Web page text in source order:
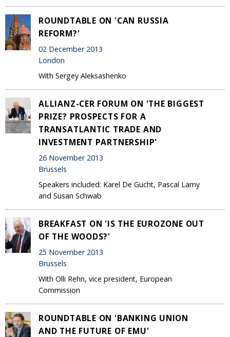
ROUNDTABLE ON 'CAN RUSSIA
REFORM?'
02 December 2013
London
With Sergey Aleksashenko
ALLIANZ-CER FORUM ON 'THE BIGGEST
PRIZE? PROSPECTS FOR A
TRANSATLANTIC TRADE AND
INVESTMENT PARTNERSHIP'
26 November 2013
Brussels
Speakers included: Karel De Gucht, Pascal Lamy
and Susan Schwab
BREAKFAST ON 'IS THE EUROZONE OUT
OF THE WOODS?'
25 November 2013
Brussels
With Olli Rehn, vice president, European
Commission
ROUNDTABLE ON 'BANKING UNION
AND THE FUTURE OF EMU'